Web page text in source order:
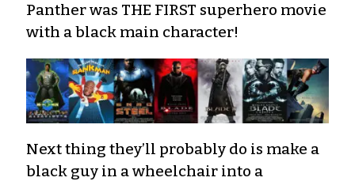
Panther was THE FIRST superhero movie
with a black main character!
Next thing they’ll probably do is make a
black guy in a wheelchair into a